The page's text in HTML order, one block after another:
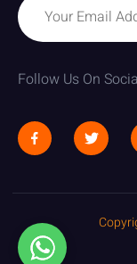
Follow Us On